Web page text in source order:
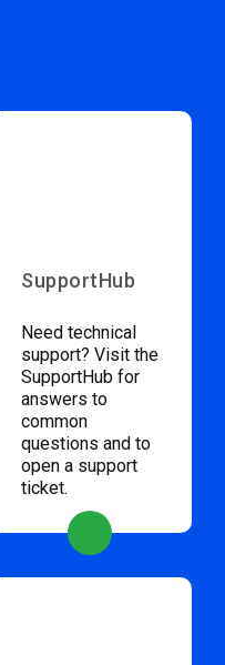
SupportHub
Need technical
support? Visit the
SupportHub for
answers to
common
questions and to
open a support
ticket.